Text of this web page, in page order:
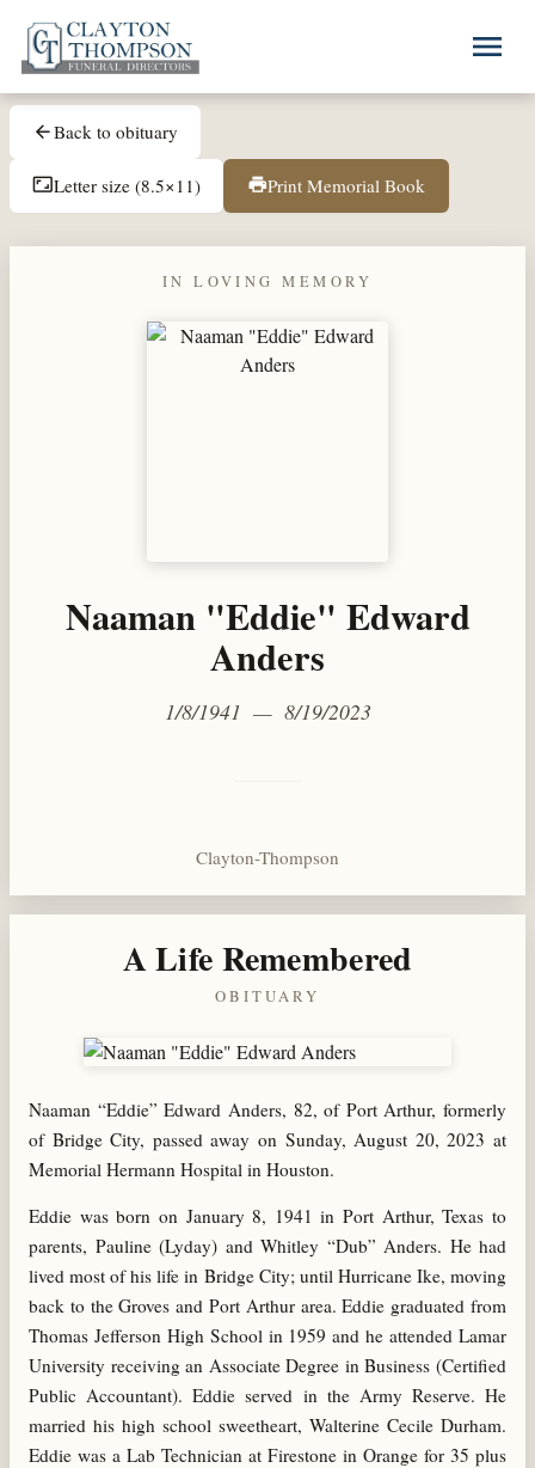
menu
arrow_backBack to obituary
aspect_ratioLetter size (8.5×11) printPrint Memorial Book
IN LOVING MEMORY
Naaman "Eddie" Edward
Anders
1/8/1941 — 8/19/2023
Clayton-Thompson
A Life Remembered
OBITUARY
Naaman “Eddie” Edward Anders, 82, of Port Arthur, formerly
of Bridge City, passed away on Sunday, August 20, 2023 at
Memorial Hermann Hospital in Houston.
Eddie was born on January 8, 1941 in Port Arthur, Texas to
parents, Pauline (Lyday) and Whitley “Dub” Anders. He had
lived most of his life in Bridge City; until Hurricane Ike, moving
back to the Groves and Port Arthur area. Eddie graduated from
Thomas Jefferson High School in 1959 and he attended Lamar
University receiving an Associate Degree in Business (Certified
Public Accountant). Eddie served in the Army Reserve. He
married his high school sweetheart, Walterine Cecile Durham.
Eddie was a Lab Technician at Firestone in Orange for 35 plus